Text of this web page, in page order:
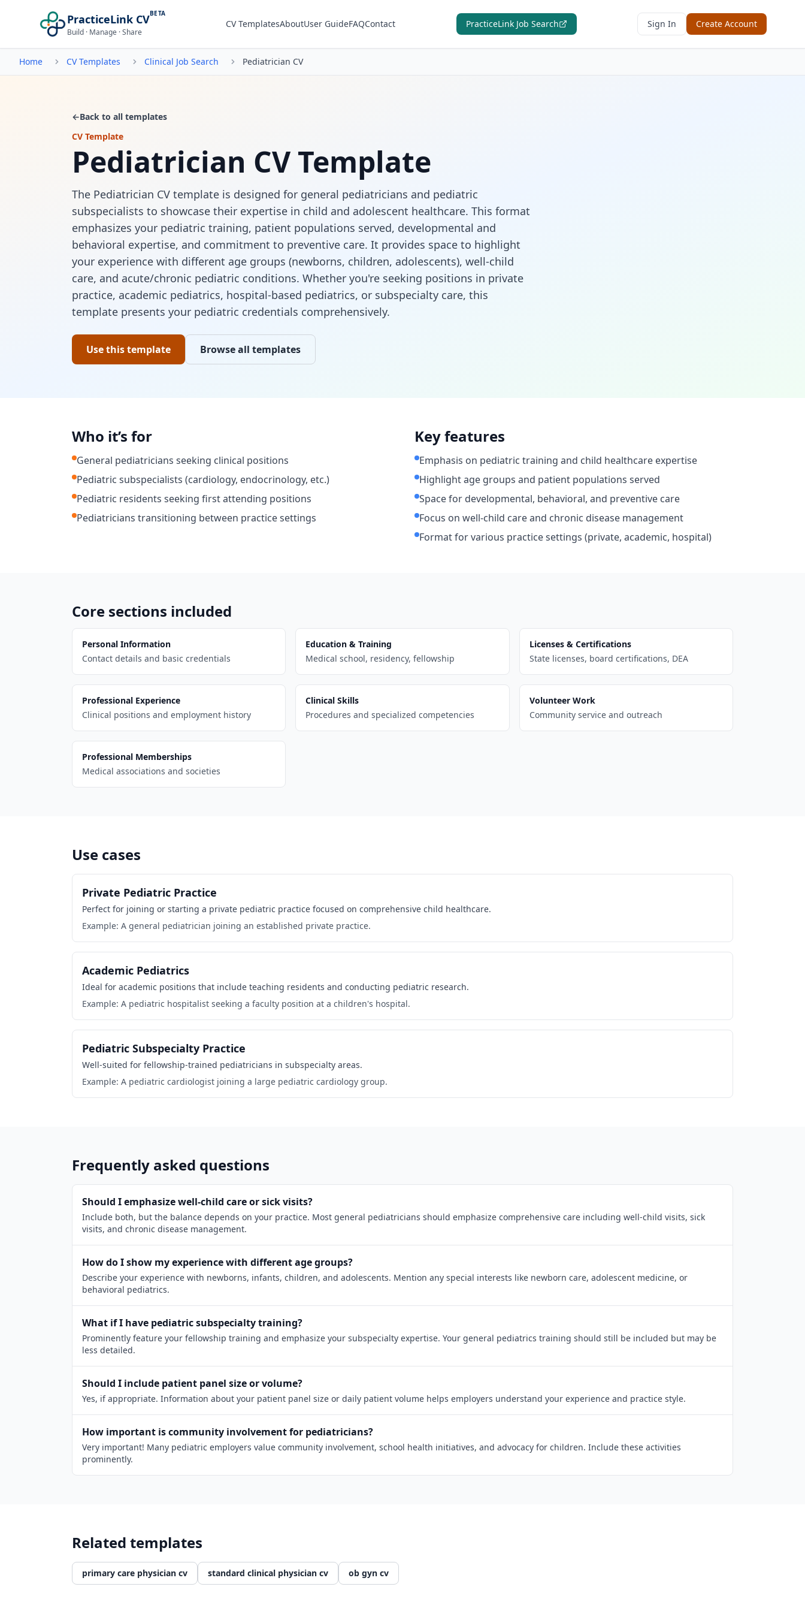
PracticeLink CVBETA
Build · Manage · Share
CV TemplatesAboutUser GuideFAQContact PracticeLink Job Search Sign In Create Account
Home CV Templates Clinical Job Search Pediatrician CV
←Back to all templates
CV Template
Pediatrician CV Template
The Pediatrician CV template is designed for general pediatricians and pediatric
subspecialists to showcase their expertise in child and adolescent healthcare. This format
emphasizes your pediatric training, patient populations served, developmental and
behavioral expertise, and commitment to preventive care. It provides space to highlight
your experience with different age groups (newborns, children, adolescents), well-child
care, and acute/chronic pediatric conditions. Whether you're seeking positions in private
practice, academic pediatrics, hospital-based pediatrics, or subspecialty care, this
template presents your pediatric credentials comprehensively.
Use this template Browse all templates
Who it’s for
General pediatricians seeking clinical positions
Pediatric subspecialists (cardiology, endocrinology, etc.)
Pediatric residents seeking first attending positions
Pediatricians transitioning between practice settings
Key features
Emphasis on pediatric training and child healthcare expertise
Highlight age groups and patient populations served
Space for developmental, behavioral, and preventive care
Focus on well-child care and chronic disease management
Format for various practice settings (private, academic, hospital)
Core sections included
Personal Information
Contact details and basic credentials
Education & Training
Medical school, residency, fellowship
Licenses & Certifications
State licenses, board certifications, DEA
Professional Experience
Clinical positions and employment history
Clinical Skills
Procedures and specialized competencies
Volunteer Work
Community service and outreach
Professional Memberships
Medical associations and societies
Use cases
Private Pediatric Practice
Perfect for joining or starting a private pediatric practice focused on comprehensive child healthcare.
Example: A general pediatrician joining an established private practice.
Academic Pediatrics
Ideal for academic positions that include teaching residents and conducting pediatric research.
Example: A pediatric hospitalist seeking a faculty position at a children's hospital.
Pediatric Subspecialty Practice
Well-suited for fellowship-trained pediatricians in subspecialty areas.
Example: A pediatric cardiologist joining a large pediatric cardiology group.
Frequently asked questions
Should I emphasize well-child care or sick visits?
Include both, but the balance depends on your practice. Most general pediatricians should emphasize comprehensive care including well-child visits, sick
visits, and chronic disease management.
How do I show my experience with different age groups?
Describe your experience with newborns, infants, children, and adolescents. Mention any special interests like newborn care, adolescent medicine, or
behavioral pediatrics.
What if I have pediatric subspecialty training?
Prominently feature your fellowship training and emphasize your subspecialty expertise. Your general pediatrics training should still be included but may be
less detailed.
Should I include patient panel size or volume?
Yes, if appropriate. Information about your patient panel size or daily patient volume helps employers understand your experience and practice style.
How important is community involvement for pediatricians?
Very important! Many pediatric employers value community involvement, school health initiatives, and advocacy for children. Include these activities
prominently.
Related templates
primary care physician cv standard clinical physician cv ob gyn cv